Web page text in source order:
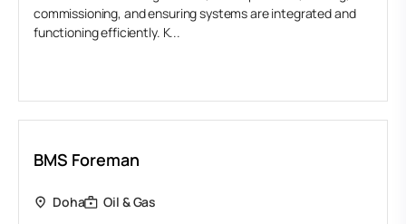
commissioning, and ensuring systems are integrated and
functioning efficiently. K...
BMS Foreman
Doha Oil & Gas